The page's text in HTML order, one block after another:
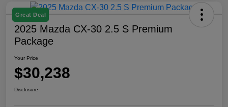
Great Deal
2025 Mazda CX-30 2.5 S Premium
Package
Your Price
$30,238
Disclosure